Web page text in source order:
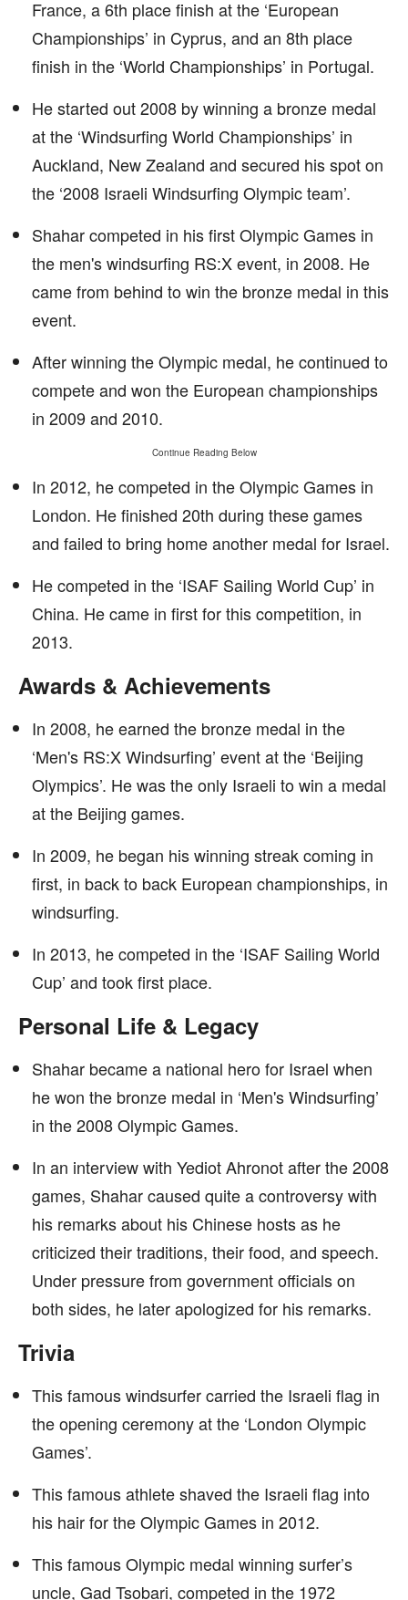
France, a 6th place finish at the ‘European
Championships’ in Cyprus, and an 8th place
finish in the ‘World Championships’ in Portugal.
He started out 2008 by winning a bronze medal
at the ‘Windsurfing World Championships’ in
Auckland, New Zealand and secured his spot on
the ‘2008 Israeli Windsurfing Olympic team’.
Shahar competed in his first Olympic Games in
the men's windsurfing RS:X event, in 2008. He
came from behind to win the bronze medal in this
event.
After winning the Olympic medal, he continued to
compete and won the European championships
in 2009 and 2010.
Continue Reading Below
In 2012, he competed in the Olympic Games in
London. He finished 20th during these games
and failed to bring home another medal for Israel.
He competed in the ‘ISAF Sailing World Cup’ in
China. He came in first for this competition, in
2013.
Awards & Achievements
In 2008, he earned the bronze medal in the
‘Men's RS:X Windsurfing’ event at the ‘Beijing
Olympics’. He was the only Israeli to win a medal
at the Beijing games.
In 2009, he began his winning streak coming in
first, in back to back European championships, in
windsurfing.
In 2013, he competed in the ‘ISAF Sailing World
Cup’ and took first place.
Personal Life & Legacy
Shahar became a national hero for Israel when
he won the bronze medal in ‘Men's Windsurfing’
in the 2008 Olympic Games.
In an interview with Yediot Ahronot after the 2008
games, Shahar caused quite a controversy with
his remarks about his Chinese hosts as he
criticized their traditions, their food, and speech.
Under pressure from government officials on
both sides, he later apologized for his remarks.
Trivia
This famous windsurfer carried the Israeli flag in
the opening ceremony at the ‘London Olympic
Games’.
This famous athlete shaved the Israeli flag into
his hair for the Olympic Games in 2012.
This famous Olympic medal winning surfer’s
uncle, Gad Tsobari, competed in the 1972